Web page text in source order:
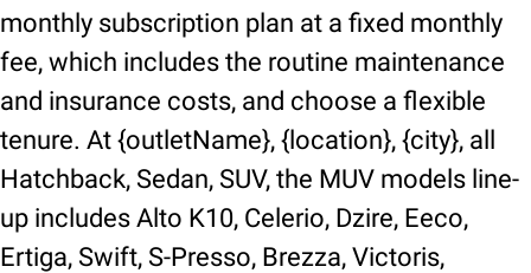
monthly subscription plan at a fixed monthly
fee, which includes the routine maintenance
and insurance costs, and choose a flexible
tenure. At {outletName}, {location}, {city}, all
Hatchback, Sedan, SUV, the MUV models line-
up includes Alto K10, Celerio, Dzire, Eeco,
Ertiga, Swift, S-Presso, Brezza, Victoris,